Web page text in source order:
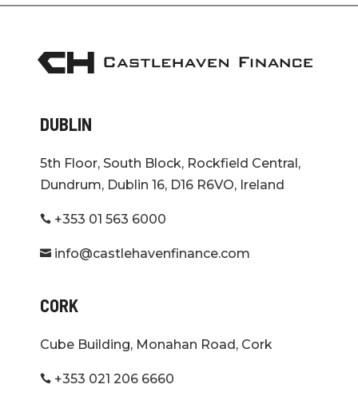
DUBLIN
5th Floor, South Block, Rockfield Central,
Dundrum, Dublin 16, D16 R6VO, Ireland
 +353 01 563 6000
 info@castlehavenfinance.com
CORK
Cube Building, Monahan Road, Cork
 +353 021 206 6660